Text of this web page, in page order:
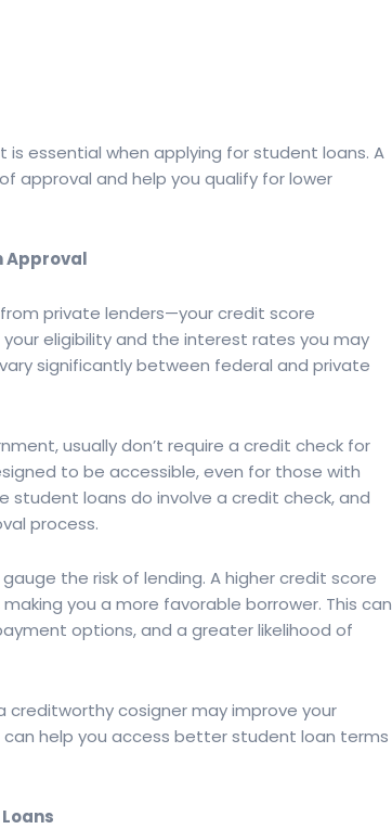
essential when applying for student loans. A
approval and help you qualify for lower
Approval
private lenders—your credit score
eligibility and the interest rates you may
significantly between federal and private
usually don’t require a credit check for
to be accessible, even for those with
student loans do involve a credit check, and
process.
the risk of lending. A higher credit score
you a more favorable borrower. This can
options, and a greater likelihood of
creditworthy cosigner may improve your
help you access better student loan terms